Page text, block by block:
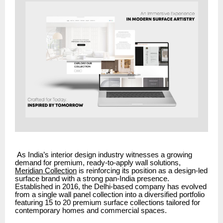
As India’s interior design industry witnesses a growing
demand for premium, ready-to-apply wall solutions,
Meridian Collection is reinforcing its position as a design-led
surface brand with a strong pan-India presence.
Established in 2016, the Delhi-based company has evolved
from a single wall panel collection into a diversified portfolio
featuring 15 to 20 premium surface collections tailored for
contemporary homes and commercial spaces.